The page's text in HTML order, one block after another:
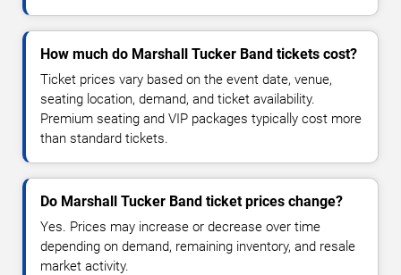
How much do Marshall Tucker Band tickets cost?
Ticket prices vary based on the event date, venue,
seating location, demand, and ticket availability.
Premium seating and VIP packages typically cost more
than standard tickets.
Do Marshall Tucker Band ticket prices change?
Yes. Prices may increase or decrease over time
depending on demand, remaining inventory, and resale
market activity.